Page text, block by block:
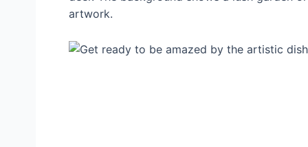
artwork.